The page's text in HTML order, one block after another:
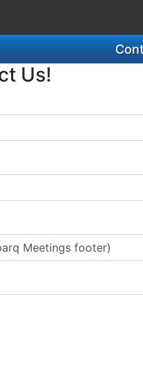
Us!